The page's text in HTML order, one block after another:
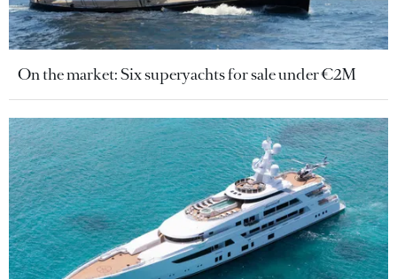
On the market: Six superyachts for sale under €2M